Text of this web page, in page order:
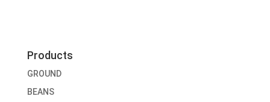
Products
GROUND
BEANS